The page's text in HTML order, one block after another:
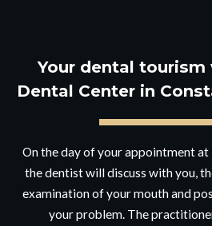
Your dental
Dental Center in
On the day of your appointment
the dentist will discuss with you,
examination of your mouth and
your problem. The